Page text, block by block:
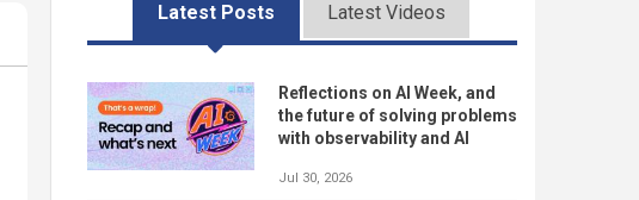
Latest Posts Latest Videos
Reflections on AI Week, and
the future of solving problems
with observability and AI
Jul 30, 2026